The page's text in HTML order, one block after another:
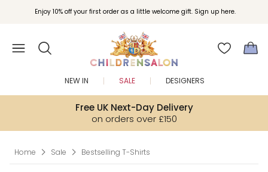
Enjoy 10% off your first order as a little welcome gift. Sign up here.
Join Childrensalon Rewards and unlock exclusive treats as you shop.
Free UK Next-Day Delivery
on orders over £150
NEW IN SALE DESIGNERS
Home Sale Bestselling T-Shirts